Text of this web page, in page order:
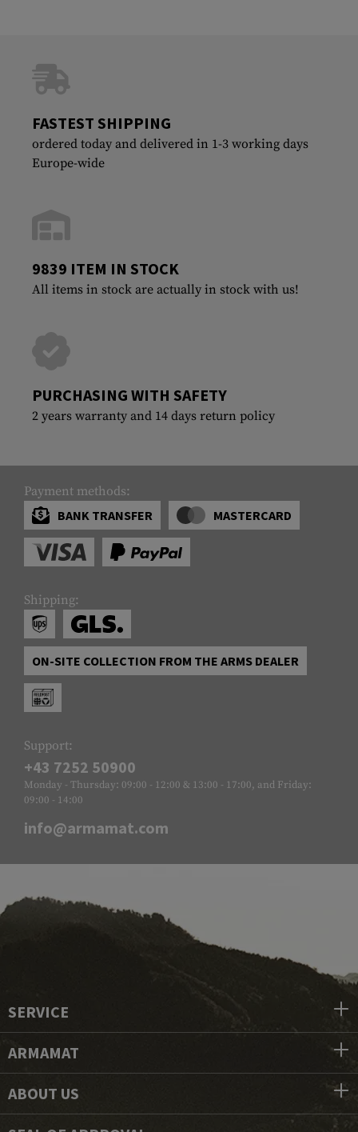
FASTEST SHIPPING
ordered today and delivered in 1-3 working days
Europe-wide
9839 ITEM IN STOCK
All items in stock are actually in stock with us!
PURCHASING WITH SAFETY
2 years warranty and 14 days return policy
Payment methods:
BANK TRANSFER
MASTERCARD
Shipping:
ON-SITE COLLECTION FROM THE ARMS DEALER
Support:
+43 7252 50900
Monday - Thursday: 09:00 - 12:00 & 13:00 - 17:00, and Friday:
09:00 - 14:00
info@armamat.com
SERVICE
ARMAMAT
ABOUT US